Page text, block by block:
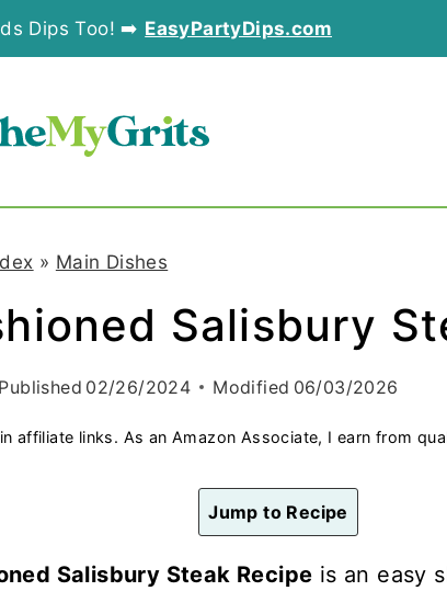
Dips Too! ➡️ EasyPartyDips.com
» Main Dishes
Salisbury
Published 02/26/2024 Modified 06/03/2026
affiliate links. As an Amazon Associate, I earn from
Jump to Recipe
Salisbury Steak Recipe is an easy